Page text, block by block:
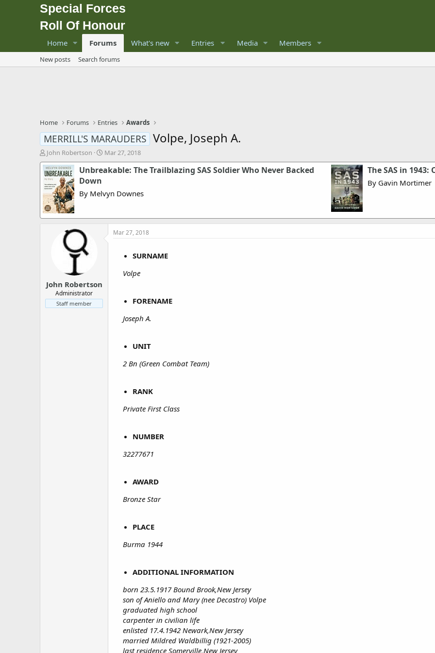
Special Forces
Roll Of Honour
Home Forums What's new Entries Media Members
New posts Search forums
Home Forums Entries Awards
MERRILL'S MARAUDERS Volpe, Joseph A.
T
h
r
e
a
d
s
t
John Robertson
S
t
a
d
Mar 27, 2018
Unbreakable: The Trailblazing SAS Soldier Who Never Backed
Down
By Melvyn Downes
The SAS in
By Gavin Mortimer
John Robertson
Administrator
Staff member
Mar 27, 2018
SURNAME
Volpe
FORENAME
Joseph A.
UNIT
2 Bn (Green Combat Team)
RANK
Private First Class
NUMBER
32277671
AWARD
Bronze Star
PLACE
Burma 1944
ADDITIONAL INFORMATION
born 23.5.1917 Bound Brook,New Jersey
son of Aniello and Mary (nee Decastro) Volpe
graduated high school
carpenter in civilian life
enlisted 17.4.1942 Newark,New Jersey
married Mildred Waldbillig (1921-2005)
last residence Somerville,New Jersey